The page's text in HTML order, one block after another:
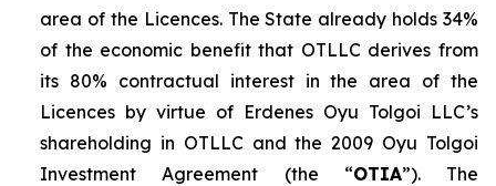
area of the Licences. The State already holds 34%
of the economic benefit that OTLLC derives from
its 80% contractual interest in the area of the
Licences by virtue of Erdenes Oyu Tolgoi LLC’s
shareholding in OTLLC and the 2009 Oyu Tolgoi
Investment Agreement (the “OTIA”). The